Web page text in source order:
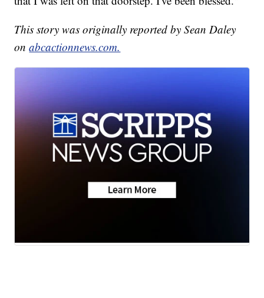
This story was originally reported by Sean Daley
onabcactionnews.com.